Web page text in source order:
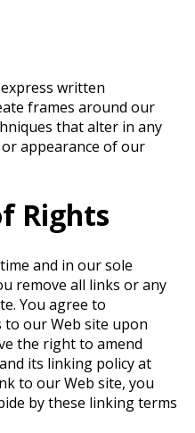
written
frames around our
that alter in any
appearance of our
Rights
and in our sole
remove all links or any
You agree to
to our Web site upon
the right to amend
its linking policy at
to our Web site, you
by these linking terms